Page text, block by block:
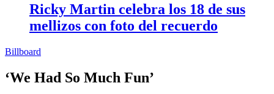
Ricky Martin celebra los 18 de sus
mellizos con foto del recuerdo
Billboard
‘We Had So Much Fun’